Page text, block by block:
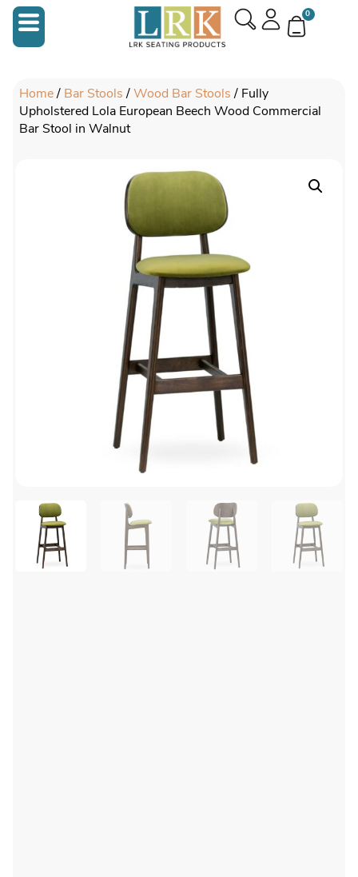
0
Home/ Bar Stools/Wood Bar Stools/ Fully
Upholstered Lola European Beech Wood Commercial
Bar Stool in Walnut